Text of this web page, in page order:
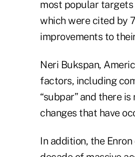
most popular targets
which were cited by
improvements to
Neri Bukspan,
factors, including
“subpar” and there
changes that have
In addition, the